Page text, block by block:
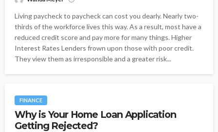
Living paycheck to paycheck can cost you dearly. Nearly two-
thirds of the workforce lives this way. As a result, most have a
reduced credit score and pay more for many things. Higher
Interest Rates Lenders frown upon those with poor credit.
They view them as irresponsible and a greater risk...
FINANCE
Why is Your Home Loan Application
Getting Rejected?